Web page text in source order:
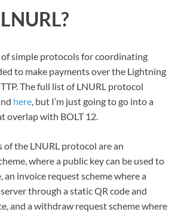
of simple protocols for coordinating
to make payments over the Lightning
The full list of LNURL protocol
here, but I’m just going to go into a
overlap with BOLT 12.
of the LNURL protocol are an
where a public key can be used to
an invoice request scheme where a
through a static QR code and
and a withdraw request scheme where